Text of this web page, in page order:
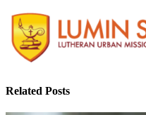
Related Posts